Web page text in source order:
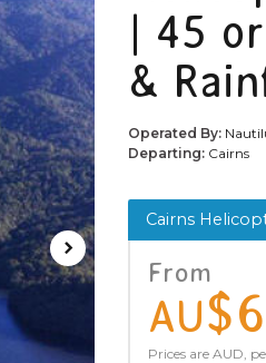
| 45
&
Operated By:
Departing: Cairns
Cairns
From
AU
Prices are AUD,